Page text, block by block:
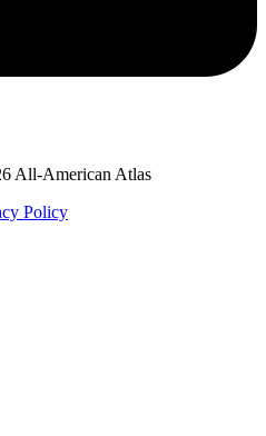
All-American Atlas
Policy